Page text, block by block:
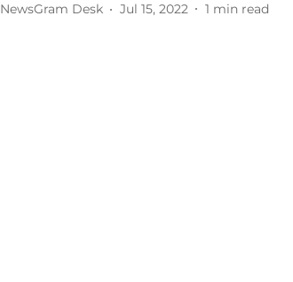
NewsGram Desk Jul 15, 2022 1 min read